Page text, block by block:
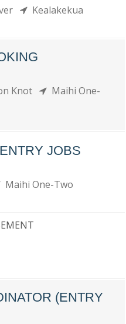
Kealakekua
Knot
Maihi One-
JOBS
Maihi One-Two
(ENTRY